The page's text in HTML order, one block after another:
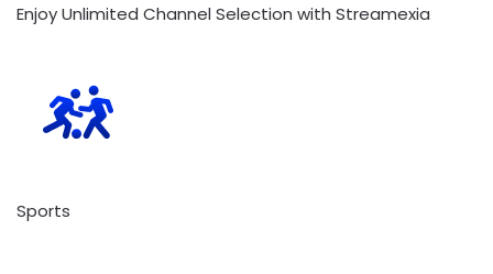
Enjoy Unlimited Channel Selection with Streamexia
Sports